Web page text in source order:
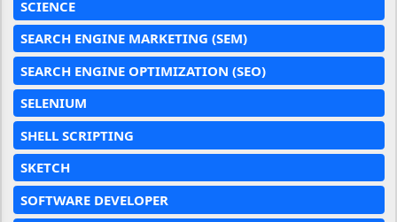
SCIENCE
SEARCH ENGINE MARKETING (SEM)
SEARCH ENGINE OPTIMIZATION (SEO)
SELENIUM
SHELL SCRIPTING
SKETCH
SOFTWARE DEVELOPER